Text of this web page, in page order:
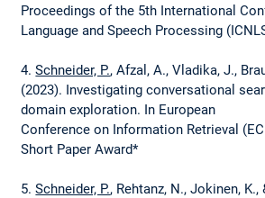
Proceedings of the 5th International
Language and Speech Processing
4.Schneider, P., Afzal, A., Vladika, J.,
(2023). Investigating conversational
domain exploration. In European
Conference on Information Retrieval
Short Paper Award*
5.Schneider, P., Rehtanz, N., Jokinen, K.,